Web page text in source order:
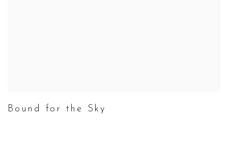
Bound for the Sky